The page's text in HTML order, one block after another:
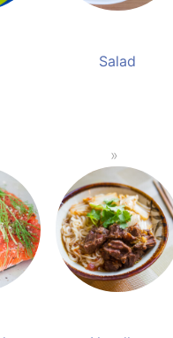
Salad